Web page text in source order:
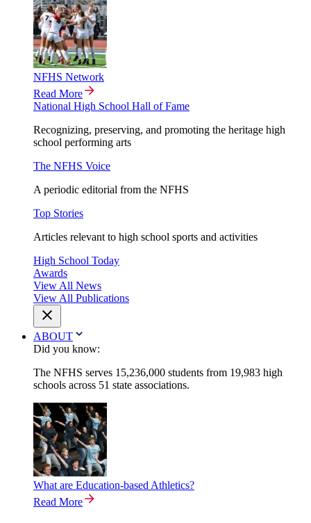
NFHS Network
Read More
National High School Hall of Fame
Recognizing, preserving, and promoting the heritage high
school performing arts
The NFHS Voice
A periodic editorial from the NFHS
Top Stories
Articles relevant to high school sports and activities
High School Today
Awards
View All News
View All Publications
ABOUT
Did you know:
The NFHS serves 15,236,000 students from 19,983 high
schools across 51 state associations.
What are Education-based Athletics?
Read More